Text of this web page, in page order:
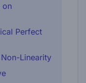
on
Perfect
Linearity